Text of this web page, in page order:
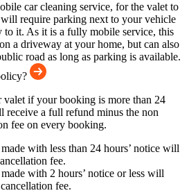
car cleaning service, for the valet to
will require parking next to your vehicle
to it. As it is a fully mobile service, this
a driveway at your home, but can also
road as long as parking is available.
valet if your booking is more than 24
receive a full refund minus the non
fee on every booking.
with less than 24 hours’ notice will
fee.
with 2 hours’ notice or less will
fee.